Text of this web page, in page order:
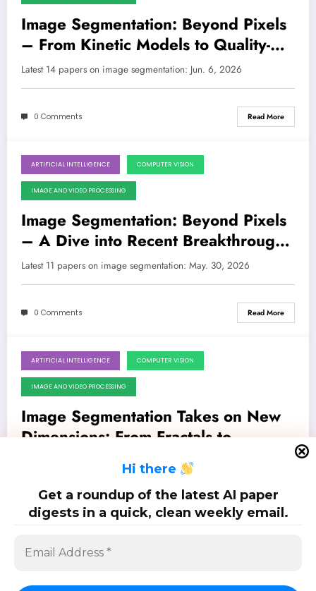
Image Segmentation: Beyond Pixels
– From Kinetic Models to Quality-
Aware Learning and Efficient
Architectures
Latest 14 papers on image segmentation: Jun. 6, 2026
0 Comments Read More
May 30, 2026
ARTIFICIAL INTELLIGENCE COMPUTER VISION
IMAGE AND VIDEO PROCESSING
Image Segmentation: Beyond Pixels
– A Dive into Recent Breakthroughs
and Their Real-World Impact
Latest 11 papers on image segmentation: May. 30, 2026
0 Comments Read More
May 23, 2026
ARTIFICIAL INTELLIGENCE COMPUTER VISION
IMAGE AND VIDEO PROCESSING
Image Segmentation Takes on New
Dimensions: From Fractals to
Federated Learning & Beyond
Latest 23 papers on image segmentation: May. 23, 2026
0 Comments Read More
Posts
…
Hi there
Get a roundup of the latest AI paper
digests in a quick, clean weekly email.